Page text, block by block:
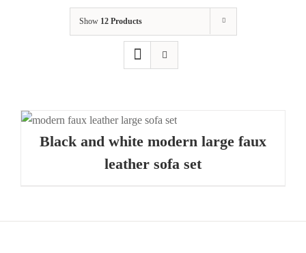
Show 12 Products
Black and white modern large faux
leather sofa set